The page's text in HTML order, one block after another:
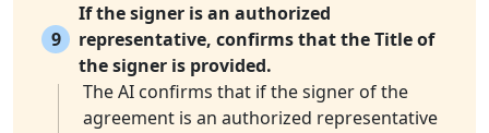
9
If the signer is an authorized
representative, confirms that the Title of
the signer is provided.
The AI confirms that if the signer of the
agreement is an authorized representative